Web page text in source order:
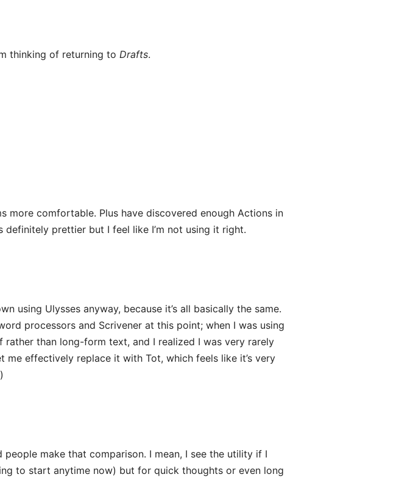
thinking of returning to Drafts.
more comfortable. Plus have discovered enough Actions in
prettier but I feel like I’m not using it right.
using Ulysses anyway, because it’s all basically the same.
processors and Scrivener at this point; when I was using
than long-form text, and I realized I was very rarely
me effectively replace it with Tot, which feels like it’s very
people make that comparison. I mean, I see the utility if I
to start anytime now) but for quick thoughts or even long